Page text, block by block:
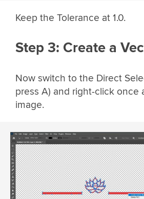
Keep the Tolerance at 1.0.
Step 3: Create a
Now switch to the Direct
press A) and right-click once
image.